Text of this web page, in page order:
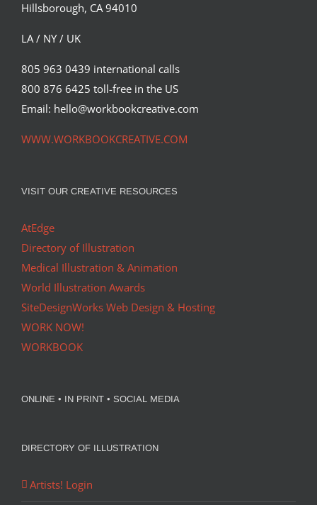
Hillsborough, CA 94010
LA / NY / UK
805 963 0439 international calls
800 876 6425 toll-free in the US
Email: hello@workbookcreative.com
WWW.WORKBOOKCREATIVE.COM
VISIT OUR CREATIVE RESOURCES
AtEdge
Directory of Illustration
Medical Illustration & Animation
World Illustration Awards
SiteDesignWorks Web Design & Hosting
WORK NOW!
WORKBOOK
ONLINE • IN PRINT • SOCIAL MEDIA
DIRECTORY OF ILLUSTRATION
Artists! Login